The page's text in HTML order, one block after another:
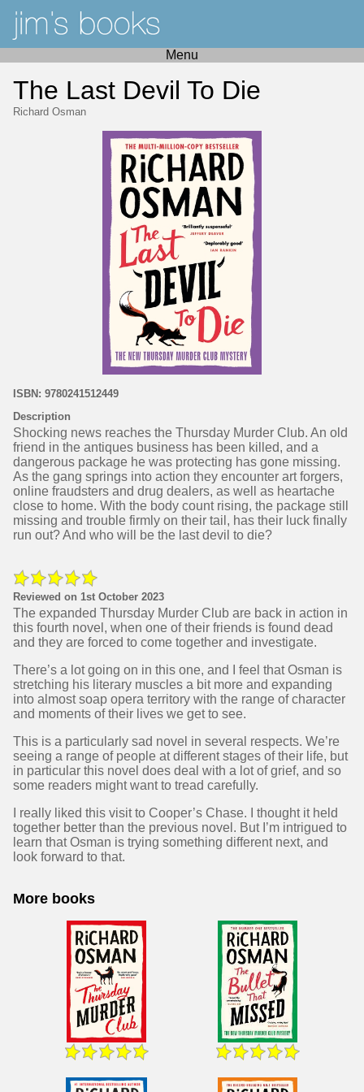
Menu
The Last Devil To Die
Richard Osman
ISBN: 9780241512449
Description
Shocking news reaches the Thursday Murder Club. An old
friend in the antiques business has been killed, and a
dangerous package he was protecting has gone missing.
As the gang springs into action they encounter art forgers,
online fraudsters and drug dealers, as well as heartache
close to home. With the body count rising, the package still
missing and trouble firmly on their tail, has their luck finally
run out? And who will be the last devil to die?
Reviewed on 1st October 2023
The expanded Thursday Murder Club are back in action in
this fourth novel, when one of their friends is found dead
and they are forced to come together and investigate.
There’s a lot going on in this one, and I feel that Osman is
stretching his literary muscles a bit more and expanding
into almost soap opera territory with the range of character
and moments of their lives we get to see.
This is a particularly sad novel in several respects. We’re
seeing a range of people at different stages of their life, but
in particular this novel does deal with a lot of grief, and so
some readers might want to tread carefully.
I really liked this visit to Cooper’s Chase. I thought it held
together better than the previous novel. But I’m intrigued to
learn that Osman is trying something different next, and
look forward to that.
More books